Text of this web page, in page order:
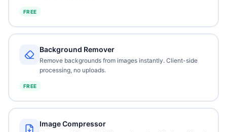
FREE
Background Remover
Remove backgrounds from images instantly. Client-side
processing, no uploads.
FREE
Image Compressor